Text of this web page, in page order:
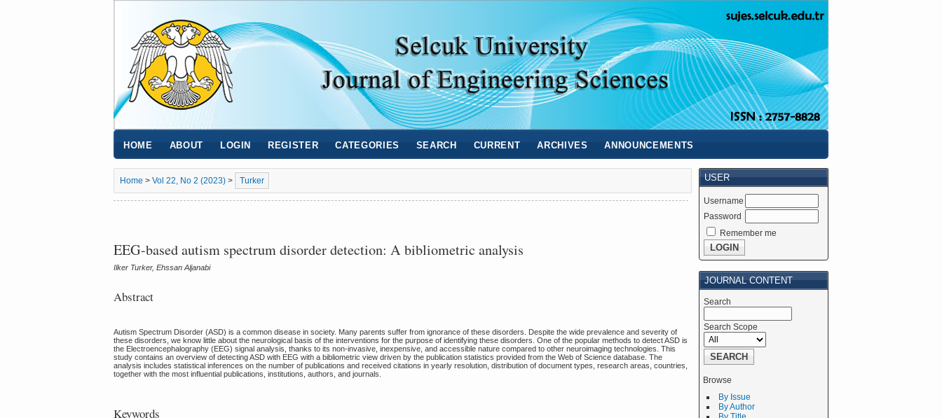
USER
Username
Password
Remember me
JOURNAL CONTENT
Search
Search Scope
Browse
By Issue
By Author
HOME ABOUT LOGIN REGISTER CATEGORIES SEARCH CURRENT ARCHIVES ANNOUNCEMENTS
Home > Vol 22, No 2 (2023) > Turker
EEG-based autism spectrum disorder detection: A bibliometric analysis
Ilker Turker, Ehssan Aljanabi
Abstract
Autism Spectrum Disorder (ASD) is a common disease in society. Many parents suffer from ignorance of these disorders. Despite the wide prevalence and severity of
these disorders, we know little about the neurological basis of the interventions for the purpose of identifying these disorders. One of the popular methods to detect ASD is
the Electroencephalography (EEG) signal analysis, thanks to its non-invasive, inexpensive, and accessible nature compared to other neuroimaging technologies. This
study contains an overview of detecting ASD with EEG with a bibliometric view driven by the publication statistics provided from the Web of Science database. The
analysis includes statistical inferences on the number of publications and received citations in yearly resolution, distribution of document types, research areas, countries,
together with the most influential publications, institutions, authors, and journals.
Keywords